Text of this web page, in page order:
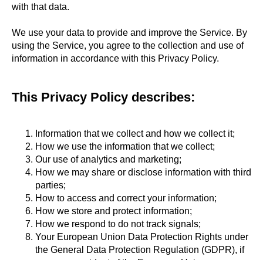
with that data.
We use your data to provide and improve the Service. By
using the Service, you agree to the collection and use of
information in accordance with this Privacy Policy.
This Privacy Policy describes:
Information that we collect and how we collect it;
How we use the information that we collect;
Our use of analytics and marketing;
How we may share or disclose information with third
parties;
How to access and correct your information;
How we store and protect information;
How we respond to do not track signals;
Your European Union Data Protection Rights under
the General Data Protection Regulation (GDPR), if